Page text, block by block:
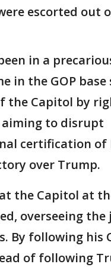
escorted out
in a
in the GOP
the Capitol by
to disrupt
certification of
over Trump.
at the Capitol at
overseeing the
By following his
of following